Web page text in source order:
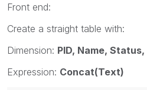
Front end:
Create a straight table with:
Dimension: PID, Name,
Expression: Concat(Text)